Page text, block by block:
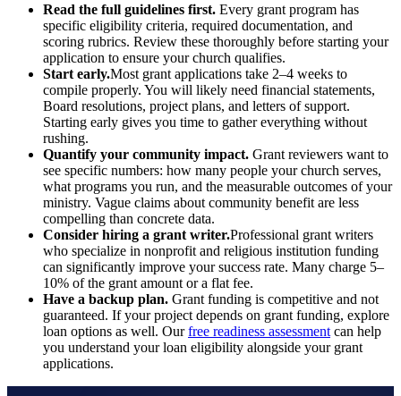
Read the full guidelines first. Every grant program has
specific eligibility criteria, required documentation, and
scoring rubrics. Review these thoroughly before starting your
application to ensure your church qualifies.
Start early.Most grant applications take 2–4 weeks to
compile properly. You will likely need financial statements,
Board resolutions, project plans, and letters of support.
Starting early gives you time to gather everything without
rushing.
Quantify your community impact. Grant reviewers want to
see specific numbers: how many people your church serves,
what programs you run, and the measurable outcomes of your
ministry. Vague claims about community benefit are less
compelling than concrete data.
Consider hiring a grant writer.Professional grant writers
who specialize in nonprofit and religious institution funding
can significantly improve your success rate. Many charge 5–
10% of the grant amount or a flat fee.
Have a backup plan. Grant funding is competitive and not
guaranteed. If your project depends on grant funding, explore
loan options as well. Ourfree readiness assessment can help
you understand your loan eligibility alongside your grant
applications.